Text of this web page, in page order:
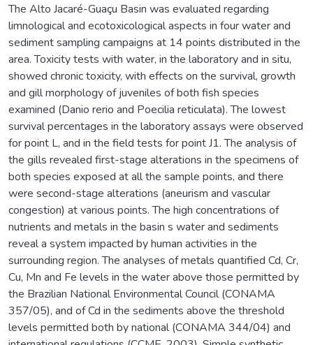
The Alto Jacaré-Guaçu Basin was evaluated regarding
limnological and ecotoxicological aspects in four water and
sediment sampling campaigns at 14 points distributed in the
area. Toxicity tests with water, in the laboratory and in situ,
showed chronic toxicity, with effects on the survival, growth
and gill morphology of juveniles of both fish species
examined (Danio rerio and Poecilia reticulata). The lowest
survival percentages in the laboratory assays were observed
for point L, and in the field tests for point J1. The analysis of
the gills revealed first-stage alterations in the specimens of
both species exposed at all the sample points, and there
were second-stage alterations (aneurism and vascular
congestion) at various points. The high concentrations of
nutrients and metals in the basin s water and sediments
reveal a system impacted by human activities in the
surrounding region. The analyses of metals quantified Cd, Cr,
Cu, Mn and Fe levels in the water above those permitted by
the Brazilian National Environmental Council (CONAMA
357/05), and of Cd in the sediments above the threshold
levels permitted both by national (CONAMA 344/04) and